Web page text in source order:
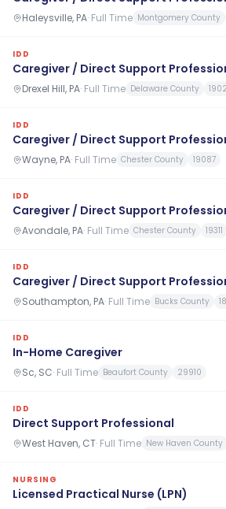
Haleysville, PA· Full Time Montgomery County
IDD
Caregiver / Direct Support
Drexel Hill, PA· Full Time Delaware County
IDD
Caregiver / Direct Support
Wayne, PA· Full Time Chester County 19087
IDD
Caregiver / Direct Support
Avondale, PA· Full Time Chester County 19311
IDD
Caregiver / Direct Support
Southampton, PA· Full Time Bucks County
IDD
In-Home Caregiver
Sc, SC· Full Time Beaufort County 29910
IDD
Direct Support Professional
West Haven, CT· Full Time New Haven County
NURSING
Licensed Practical Nurse (LPN)